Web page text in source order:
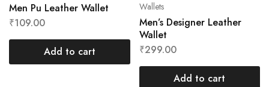
Men Pu Leather Wallet
₹109.00
Add to cart
Wallets
Men’s Designer Leather
Wallet
₹299.00
Add to cart